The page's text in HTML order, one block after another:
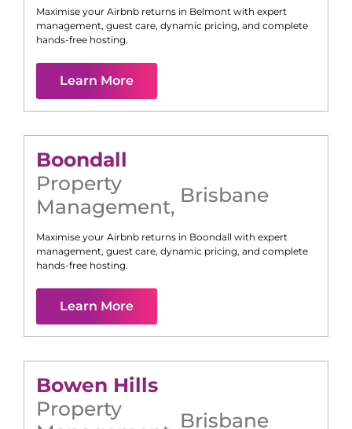
Maximise your Airbnb returns in Belmont with expert
management, guest care, dynamic pricing, and complete
hands-free hosting.
Learn More
Boondall
Property
Management, Brisbane
Maximise your Airbnb returns in Boondall with expert
management, guest care, dynamic pricing, and complete
hands-free hosting.
Learn More
Bowen Hills
Property
Brisbane